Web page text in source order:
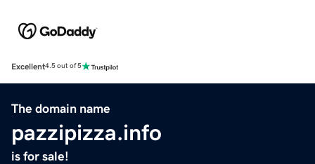
Excellent4.5 out of 5
The domain name
pazzipizza.info
is for sale!